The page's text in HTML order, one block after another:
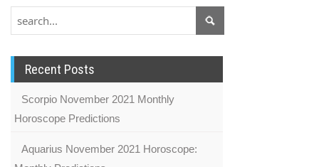
Recent Posts
Scorpio November 2021 Monthly
Horoscope Predictions
Aquarius November 2021 Horoscope: